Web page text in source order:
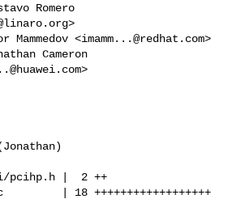
Romero
>
Mammedov <imamm...@redhat.com>
Cameron
>